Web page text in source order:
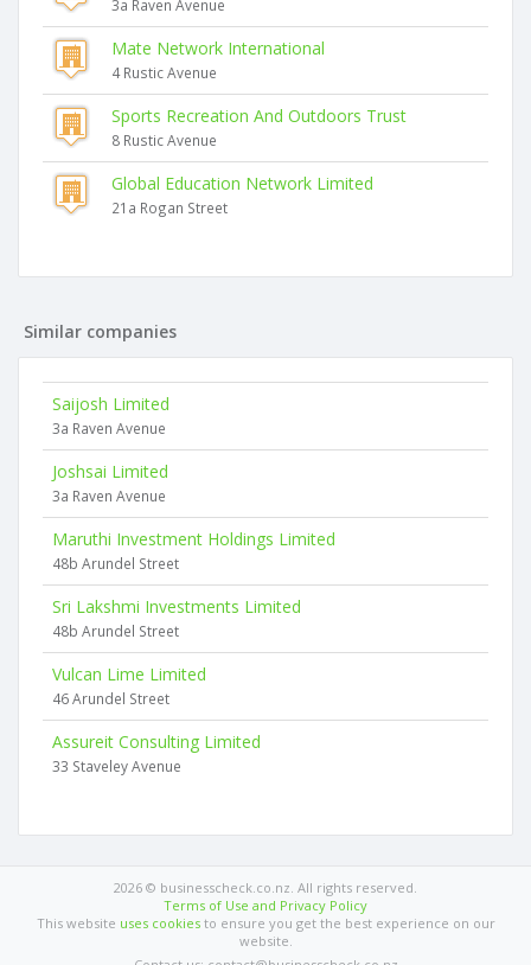
3a Raven Avenue
Mate Network International
4 Rustic Avenue
Sports Recreation And Outdoors Trust
8 Rustic Avenue
Global Education Network Limited
21a Rogan Street
Similar companies
Saijosh Limited
3a Raven Avenue
Joshsai Limited
3a Raven Avenue
Maruthi Investment Holdings Limited
48b Arundel Street
Sri Lakshmi Investments Limited
48b Arundel Street
Vulcan Lime Limited
46 Arundel Street
Assureit Consulting Limited
33 Staveley Avenue
2026 © businesscheck.co.nz. All rights reserved.
Terms of Use and Privacy Policy
This website uses cookiesto ensure you get the best experience on our
website.